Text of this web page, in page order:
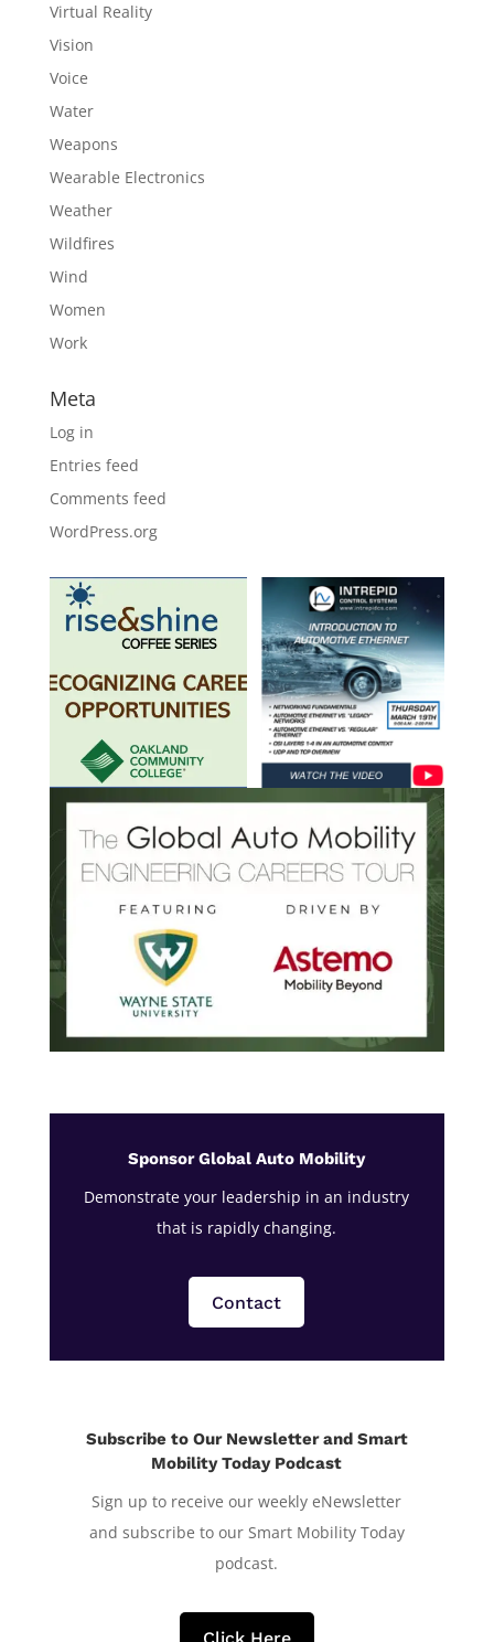
Virtual Reality
Vision
Voice
Water
Weapons
Wearable Electronics
Weather
Wildfires
Wind
Women
Work
Meta
Log in
Entries feed
Comments feed
WordPress.org
Sponsor Global Auto Mobility
Demonstrate your leadership in an industry
that is rapidly changing.
Contact
Subscribe to Our Newsletter and Smart
Mobility Today Podcast
Sign up to receive our weekly eNewsletter
and subscribe to our Smart Mobility Today
podcast.